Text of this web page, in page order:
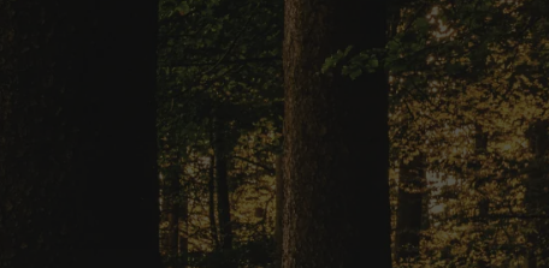
With a